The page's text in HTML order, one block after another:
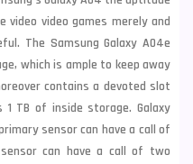
video video games merely and
The Samsung Galaxy A04e
which is ample to keep away
contains a devoted slot
TB of inside storage. Galaxy
sensor can have a call of
can have a call of two